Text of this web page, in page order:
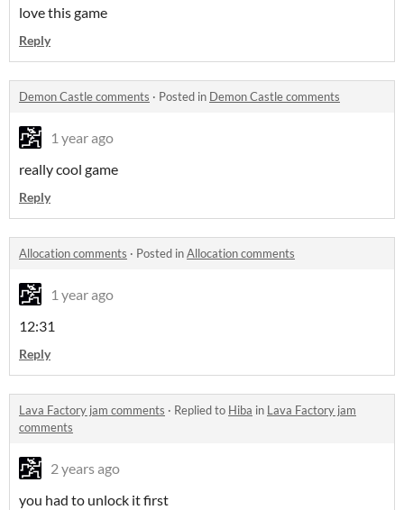
love this game
Reply
Demon Castle comments · Posted in Demon Castle comments
1 year ago
really cool game
Reply
Allocation comments · Posted inAllocation comments
1 year ago
12:31
Reply
Lava Factory jam comments · Replied to Hiba in Lava Factory jam
comments
2 years ago
you had to unlock it first